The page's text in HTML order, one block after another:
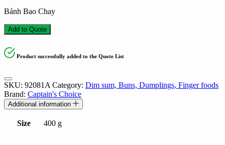
Bánh Bao Chay
Add to Quote
Product successfully added to the Quote List
SKU: 92081A Category: Dim sum, Buns, Dumplings, Finger foods
Brand: Captain's Choice
Additional information
Size 400 g